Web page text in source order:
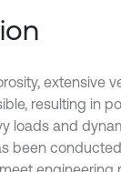
extensive
resulting in
loads and
been